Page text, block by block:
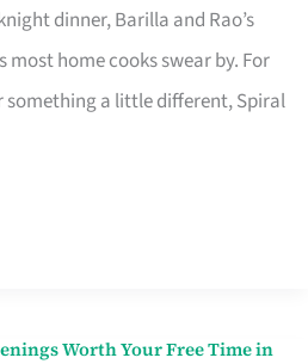
dinner, Barilla and Rao’s
most home cooks swear by. For
something a little different, Spiral
Worth Your Free Time in